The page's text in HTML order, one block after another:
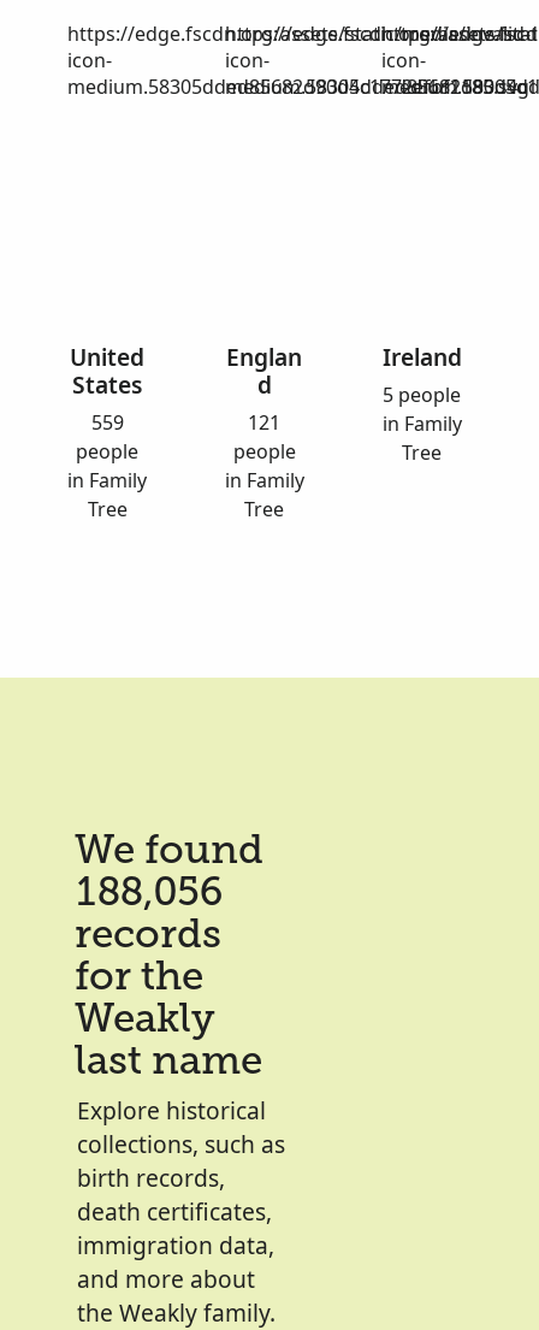
https://edge.fscdn.org/assets/static/media/invalid-
icon-
medium.58305dded85682d90d4c1772efbf1185.svg
United
States
559
people
in Family
Tree
https://edge.fscdn.org/assets/
icon-
Englan
d
121
people
in Family
Tree
https://
icon-
Ireland
5 people
in Family
Tree
We found
188,056
records
for the
Weakly
last name
Explore historical
collections, such as
birth records,
death certificates,
immigration data,
and more about
the Weakly family.